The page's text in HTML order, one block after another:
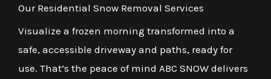
Our Residential Snow Removal Services
Visualize a frozen morning transformed into a
safe, accessible driveway and paths, ready for
use. That’s the peace of mind ABC SNOW delivers